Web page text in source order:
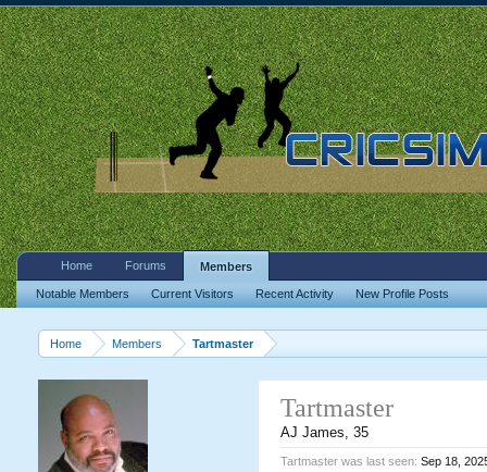
Home Members Tartmaster
Tartmaster
AJ James, 35
Tartmaster was last seen: Sep 18,
Home Forums Members
Notable Members Current Visitors Recent Activity New Profile Posts